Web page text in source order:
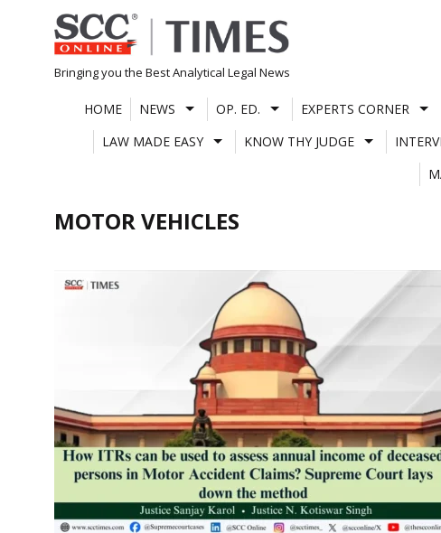
Skip
to
content
Bringing you the Best Analytical Legal News
HOME NEWS OP. ED. EXPERTS CORNER
LAW MADE EASY
KNOW THY JUDGE
MOTOR VEHICLES